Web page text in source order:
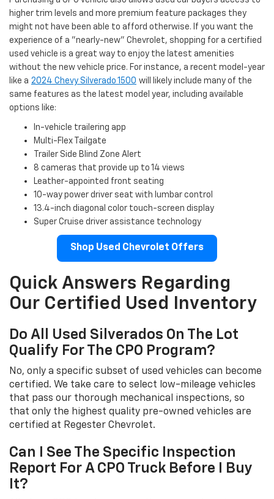
higher trim levels and more premium feature packages they
might not have been able to afford otherwise. If you want the
experience of a "nearly-new" Chevrolet, shopping for a certified
used vehicle is a great way to enjoy the latest amenities
without the new vehicle price. For instance, a recent model-year
like a 2024 Chevy Silverado 1500 will likely include many of the
same features as the latest model year, including available
options like:
In-vehicle trailering app
Multi-Flex Tailgate
Trailer Side Blind Zone Alert
8 cameras that provide up to 14 views
Leather-appointed front seating
10-way power driver seat with lumbar control
13.4-inch diagonal color touch-screen display
Super Cruise driver assistance technology
Shop Used Chevrolet Offers
Quick Answers Regarding
Our Certified Used Inventory
Do All Used Silverados On The Lot
Qualify For The CPO Program?
No, only a specific subset of used vehicles can become
certified. We take care to select low-mileage vehicles
that pass our thorough mechanical inspections, so
that only the highest quality pre-owned vehicles are
certified at Regester Chevrolet.
Can I See The Specific Inspection
Report For A CPO Truck Before I Buy
It?